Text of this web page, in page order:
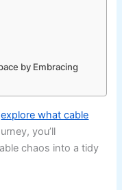
by Embracing
explore what cable
you’ll
chaos into a tidy